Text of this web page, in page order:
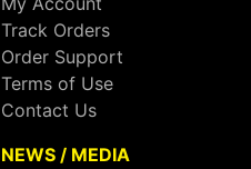
Track Orders
Order Support
Terms of Use
Contact Us
NEWS / MEDIA